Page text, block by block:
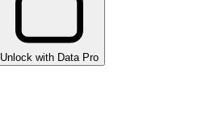
Unlock with Data Pro